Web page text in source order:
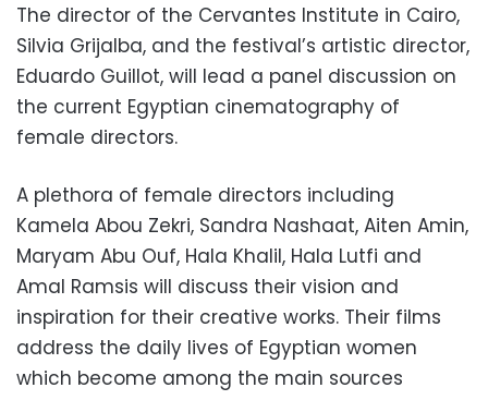
The director of the Cervantes Institute in Cairo,
Silvia Grijalba, and the festival’s artistic director,
Eduardo Guillot, will lead a panel discussion on
the current Egyptian cinematography of
female directors.
A plethora of female directors including
Kamela Abou Zekri, Sandra Nashaat, Aiten Amin,
Maryam Abu Ouf, Hala Khalil, Hala Lutfi and
Amal Ramsis will discuss their vision and
inspiration for their creative works. Their films
address the daily lives of Egyptian women
which become among the main sources